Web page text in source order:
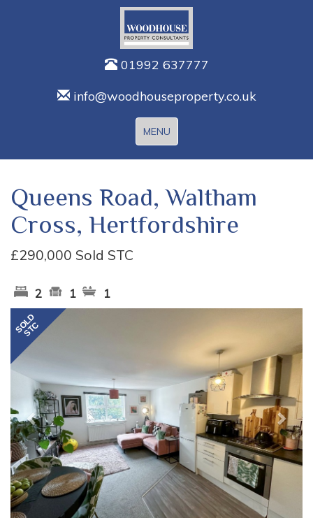
01992 637777
info@woodhouseproperty.co.uk
Toggle
navigation
MENU
Queens Road, Waltham
Cross, Hertfordshire
£290,000 Sold STC
2 1 1
Previous